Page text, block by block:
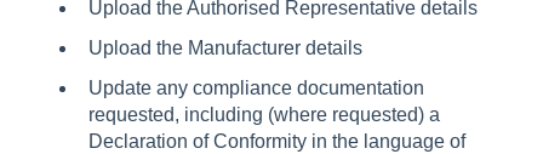
Upload the Authorised Representative details
Upload the Manufacturer details
Update any compliance documentation
requested, including (where requested) a
Declaration of Conformity in the language of